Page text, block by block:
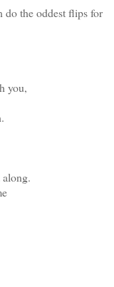
do the oddest flips for
you,